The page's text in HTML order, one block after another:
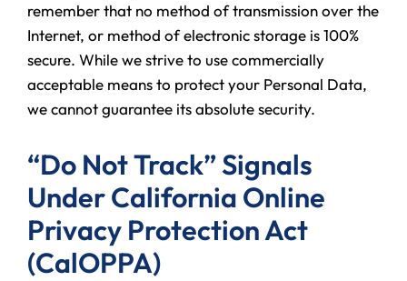
remember that no method of transmission over the
Internet, or method of electronic storage is 100%
secure. While we strive to use commercially
acceptable means to protect your Personal Data,
we cannot guarantee its absolute security.
“Do Not Track” Signals
Under California Online
Privacy Protection Act
(CalOPPA)